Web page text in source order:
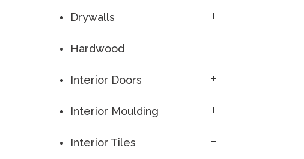
Drywalls
Hardwood
Interior Doors
Interior Moulding
Interior Tiles